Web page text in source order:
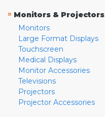
» Monitors & Projectors
Monitors
Large Format Displays
Touchscreen
Medical Displays
Monitor Accessories
Televisions
Projectors
Projector Accessories